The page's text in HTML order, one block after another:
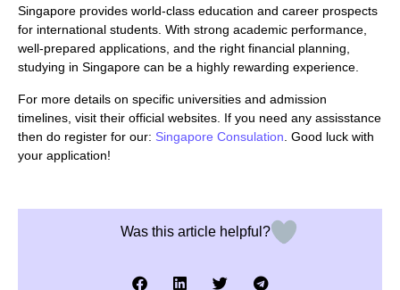
Singapore provides world-class education and career prospects
for international students. With strong academic performance,
well-prepared applications, and the right financial planning,
studying in Singapore can be a highly rewarding experience.
For more details on specific universities and admission
timelines, visit their official websites. If you need any assisstance
then do register for our: Singapore Consulation . Good luck with
your application!
Was this article helpful?